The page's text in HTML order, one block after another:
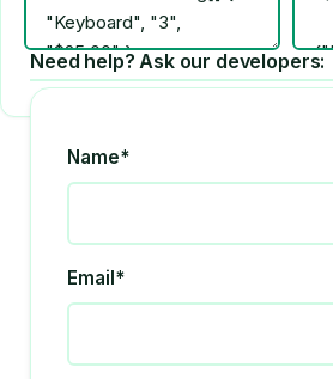
Need help? Ask our developers:
Name*
Email*